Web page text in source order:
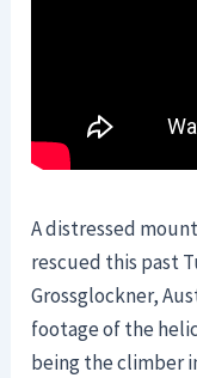
A distressed
rescued this past
Grossglockner,
footage of the
being the climber